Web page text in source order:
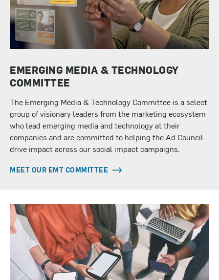
EMERGING MEDIA & TECHNOLOGY
COMMITTEE
The Emerging Media & Technology Committee is a select
group of visionary leaders from the marketing ecosystem
who lead emerging media and technology at their
companies and are committed to helping the Ad Council
drive impact across our social impact campaigns.
MEET OUR EMT COMMITTEE